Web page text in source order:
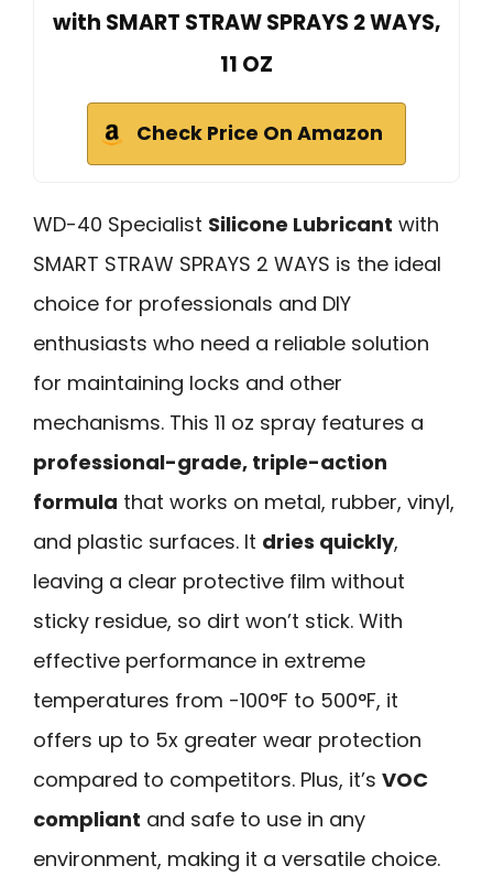
with SMART STRAW SPRAYS 2 WAYS,
11 OZ
Check Price On Amazon
WD-40 Specialist Silicone Lubricant with
SMART STRAW SPRAYS 2 WAYS is the ideal
choice for professionals and DIY
enthusiasts who need a reliable solution
for maintaining locks and other
mechanisms. This 11 oz spray features a
professional-grade, triple-action
formula that works on metal, rubber, vinyl,
and plastic surfaces. It dries quickly,
leaving a clear protective film without
sticky residue, so dirt won’t stick. With
effective performance in extreme
temperatures from -100°F to 500°F, it
offers up to 5x greater wear protection
compared to competitors. Plus, it’s VOC
compliant and safe to use in any
environment, making it a versatile choice.